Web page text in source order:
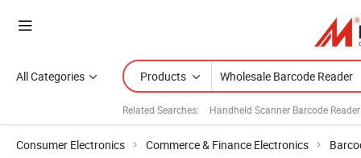
All Categories Products
Related Searches: Handheld Scanner Barcode Reader
Consumer Electronics Commerce & Finance Electronics